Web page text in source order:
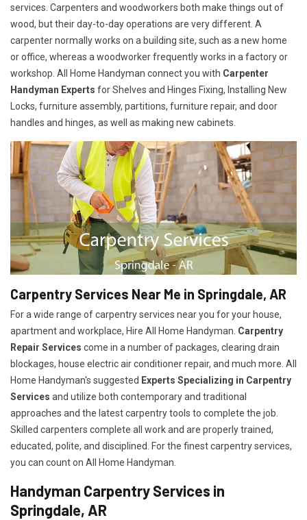
services. Carpenters and woodworkers both make things out of
wood, but their day-to-day operations are very different. A
carpenter normally works on a building site, such as a new home
or office, whereas a woodworker frequently works in a factory or
workshop. All Home Handyman connect you with Carpenter
Handyman Experts for Shelves and Hinges Fixing, Installing New
Locks, furniture assembly, partitions, furniture repair, and door
handles and hinges, as well as making new cabinets.
Carpentry Services Near Me in Springdale, AR
For a wide range of carpentry services near you for your house,
apartment and workplace, Hire All Home Handyman. Carpentry
Repair Services come in a number of packages, clearing drain
blockages, house electric air conditioner repair, and much more. All
Home Handyman's suggested Experts Specializing in Carpentry
Services and utilize both contemporary and traditional
approaches and the latest carpentry tools to complete the job.
Skilled carpenters complete all work and are properly trained,
educated, polite, and disciplined. For the finest carpentry services,
you can count on All Home Handyman.
Handyman Carpentry Services in
Springdale, AR